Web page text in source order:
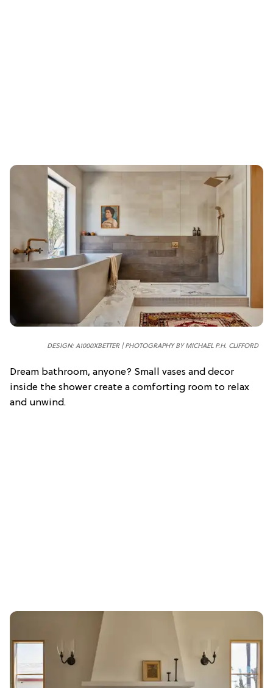
DESIGN: A1000XBETTER | PHOTOGRAPHY BY MICHAEL P.H. CLIFFORD
Dream bathroom, anyone? Small vases and decor
inside the shower create a comforting room to relax
and unwind.